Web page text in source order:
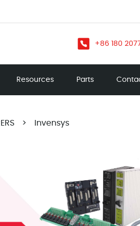
+86 180
Resources Parts
> Invensys